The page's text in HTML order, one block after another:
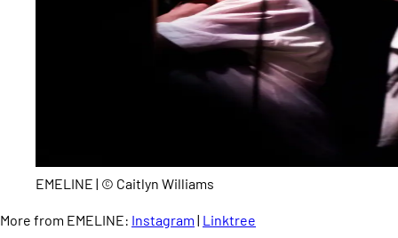
EMELINE | © Caitlyn Williams
More from EMELINE: Instagram | Linktree